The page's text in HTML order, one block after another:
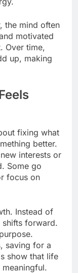
the mind often
motivated
Over time,
up, making
fixing what
better.
interests or
Some go
focus on
Instead of
forward.
saving for a
show that life